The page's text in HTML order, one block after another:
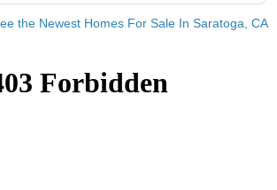
the Newest Homes For Sale In Saratoga, CA